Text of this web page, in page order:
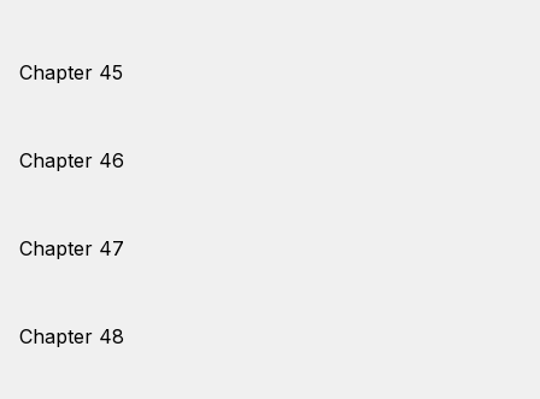
Chapter 45
Chapter 46
Chapter 47
Chapter 48